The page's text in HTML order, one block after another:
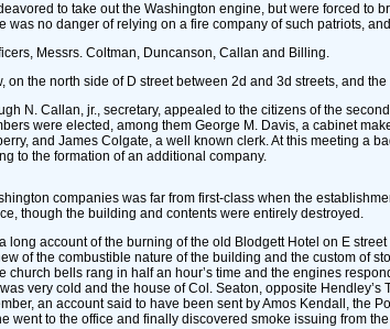
to take out the Washington engine, but were forced
was no danger of relying on a fire company of such patriots,
Messrs. Coltman, Duncanson, Callan and Billing.
on the north side of D street between 2d and 3d streets, and
N. Callan, jr., secretary, appealed to the citizens of the
were elected, among them George M. Davis, a cabinet
and James Colgate, a well known clerk. At this meeting
to the formation of an additional company.
companies was far from first-class when the
though the building and contents were entirely destroyed.
account of the burning of the old Blodgett Hotel on E
of the combustible nature of the building and the custom of
church bells rang in half an hour’s time and the engines
very cold and the house of Col. Seaton, opposite
an account said to have been sent by Amos Kendall, the
went to the office and finally discovered smoke issuing from